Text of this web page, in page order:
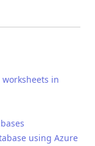
in
using Azure